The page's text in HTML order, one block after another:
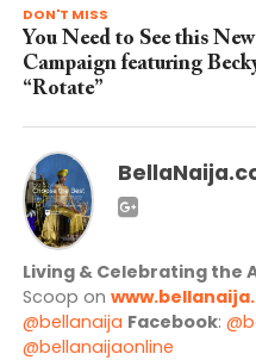
DON'T MISS
You Need to See this
Campaign featuring
“Rotate”
Living & Celebrating the
Scoop on
@bellanaija Facebook:
@bellanaijaonline